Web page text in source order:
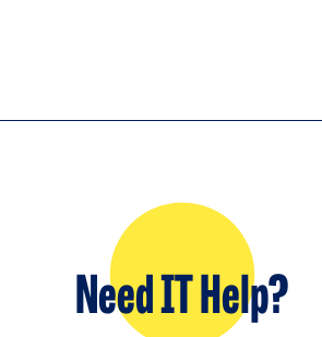
Need IT Help?